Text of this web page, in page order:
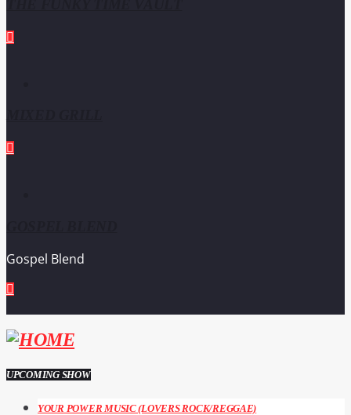
Gospel Blend
UPCOMING SHOW
YOUR POWER MUSIC (LOVERS ROCK/REGGAE)